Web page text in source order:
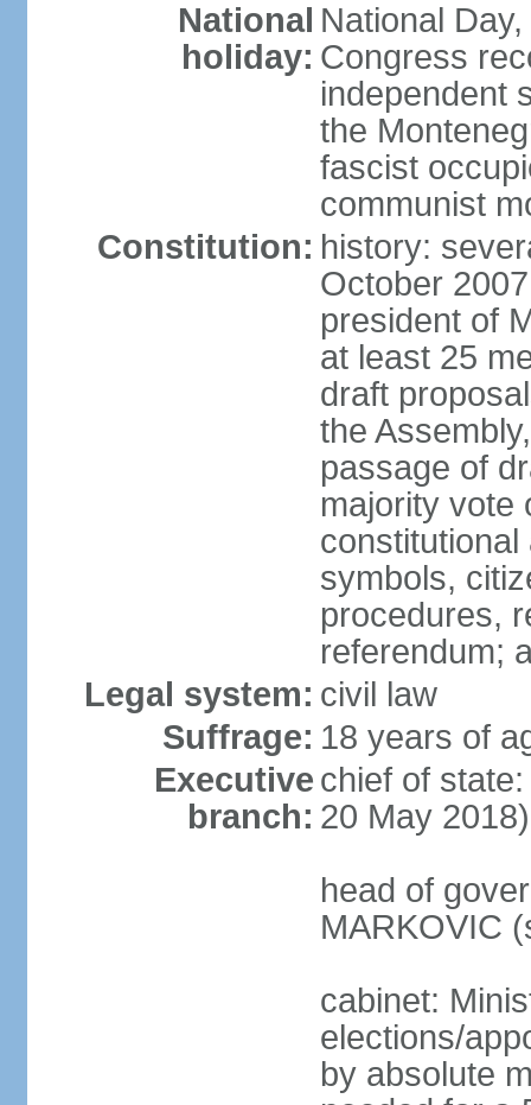
National
holiday:
National
Congress
independent
the
fascist
communist
Constitution: history:
October
president of
at least 25
draft
the
passage of
majority vote
symbols,
procedures,
referendum;
Legal system: civil law
Suffrage: 18 years of
Executive
branch:
chief of
20 May 2018)
head of
MARKOVIC
cabinet:
elections/
by absolute